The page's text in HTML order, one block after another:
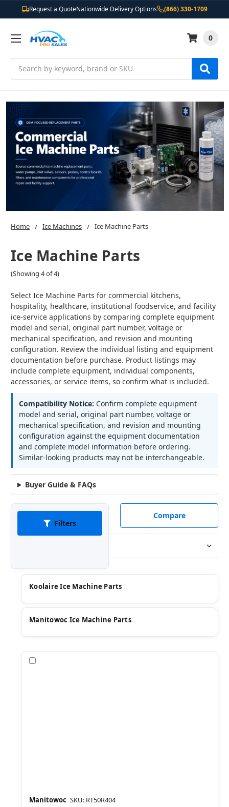
Request a QuoteNationwide Delivery Options (866) 330-1709
0
Home Ice Machines Ice Machine Parts
Ice Machine Parts
(Showing 4 of 4)
Select Ice Machine Parts for commercial kitchens,
hospitality, healthcare, institutional foodservice, and facility
ice-service applications by comparing complete equipment
model and serial, original part number, voltage or
mechanical specification, and revision and mounting
configuration. Review the individual listing and equipment
documentation before purchase. Product listings may
include complete equipment, individual components,
accessories, or service items, so confirm what is included.
Compatibility Notice: Confirm complete equipment
model and serial, original part number, voltage or
mechanical specification, and revision and mounting
configuration against the equipment documentation
and complete model information before ordering.
Similar-looking products may not be interchangeable.
Buyer Guide & FAQs
Filters
Compare
Koolaire Ice Machine Parts
Manitowoc Ice Machine Parts
Manitowoc SKU: RT50R404